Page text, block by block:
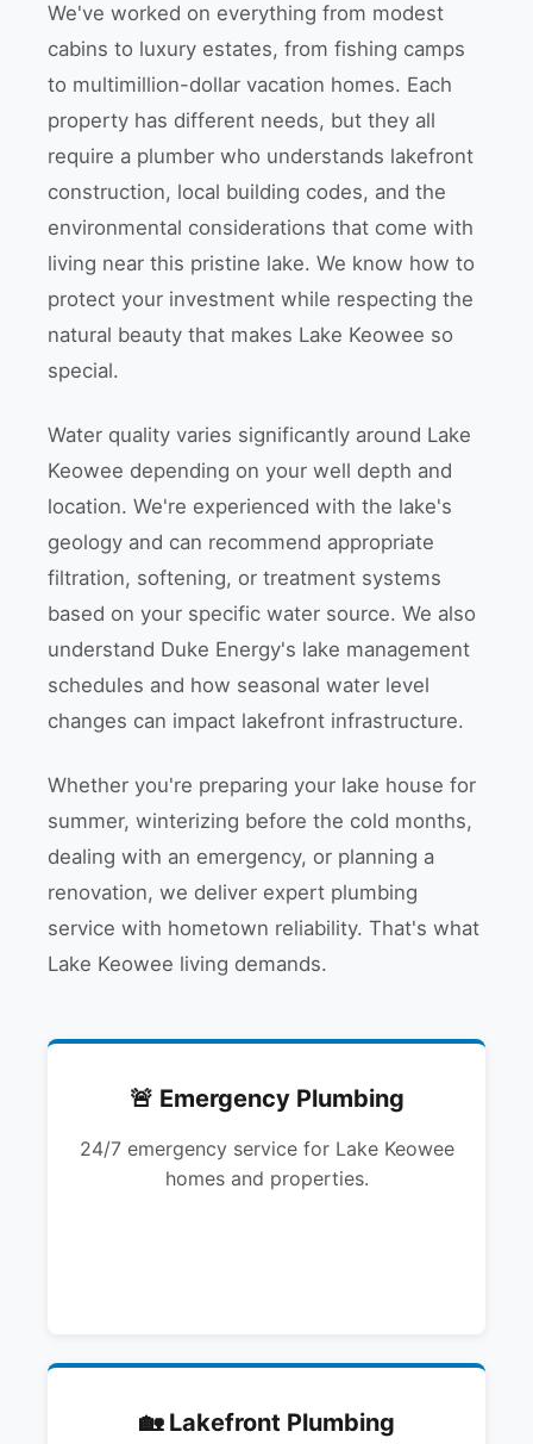
We've worked on everything from modest
cabins to luxury estates, from fishing camps
to multimillion-dollar vacation homes. Each
property has different needs, but they all
require a plumber who understands lakefront
construction, local building codes, and the
environmental considerations that come with
living near this pristine lake. We know how to
protect your investment while respecting the
natural beauty that makes Lake Keowee so
special.
Water quality varies significantly around Lake
Keowee depending on your well depth and
location. We're experienced with the lake's
geology and can recommend appropriate
filtration, softening, or treatment systems
based on your specific water source. We also
understand Duke Energy's lake management
schedules and how seasonal water level
changes can impact lakefront infrastructure.
Whether you're preparing your lake house for
summer, winterizing before the cold months,
dealing with an emergency, or planning a
renovation, we deliver expert plumbing
service with hometown reliability. That's what
Lake Keowee living demands.
🚨 Emergency Plumbing
24/7 emergency service for Lake Keowee
homes and properties.
🏡 Lakefront Plumbing